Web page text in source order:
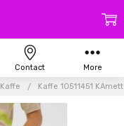
Kaffe Kaffe 10511451
Contact More